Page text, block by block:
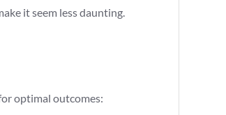
it seem less daunting.
optimal outcomes: